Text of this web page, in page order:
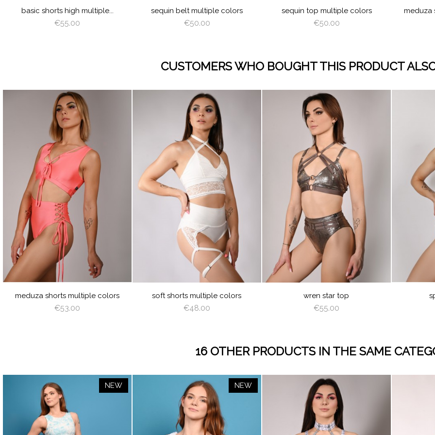
basic shorts high multiple...
€55.00
sequin belt multiple colors
€50.00
sequin top multiple colors
€50.00
meduza
CUSTOMERS WHO BOUGHT THIS PRODUCT
meduza shorts multiple colors
€53.00
JUICY
GREEN
LIME ORANGE
HOT
PINK
LILACBABY
BLUE
CREAMLATTECAPPUCCINO
BROWN
DEEP
GREEN
GRAY
BURGUNDY
BLUE
REDSILVERAZUREPEACHY
TURQUOISE
OLIVE
RED
PLUM
ROSE
SHADOW
LIGHT
CORAL
ANGEL
WING
soft shorts multiple colors
€48.00
WHITEBLACKCREAMCAPPUCCINO
BROWN
DEEP
GREEN
ROYALBURGUNDY
NAVY
BLUE
REDPEACHY
LIGHT
PINK
RED
PLUM
ANGEL
WING
visibility
wren star top
€55.00
visibility
16 OTHER PRODUCTS IN THE SAME
NEW NEW